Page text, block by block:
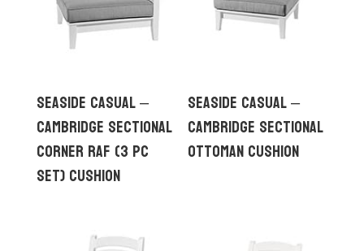
Seaside Casual –
Cambridge Sectional
Corner RAF (3 pc
set) Cushion
Seaside Casual –
Cambridge Sectional
Ottoman Cushion